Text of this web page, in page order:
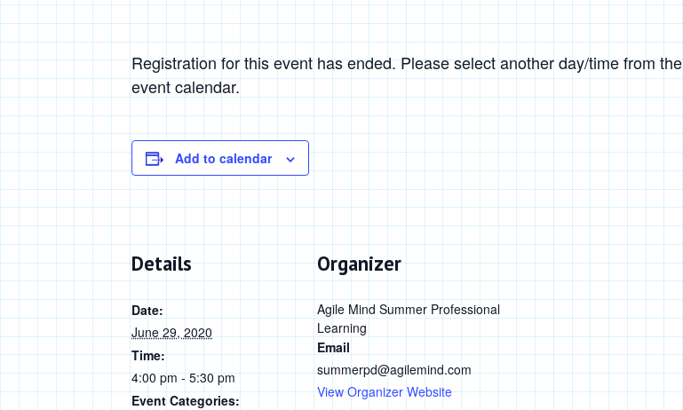
Registration for this event has ended. Please select another day/time from the
event calendar.
Add to calendar
Details
Date:
June 29, 2020
Time:
4:00 pm - 5:30 pm
Event Categories:
Organizer
Agile Mind Summer Professional
Learning
Email
summerpd@agilemind.com
View Organizer Website